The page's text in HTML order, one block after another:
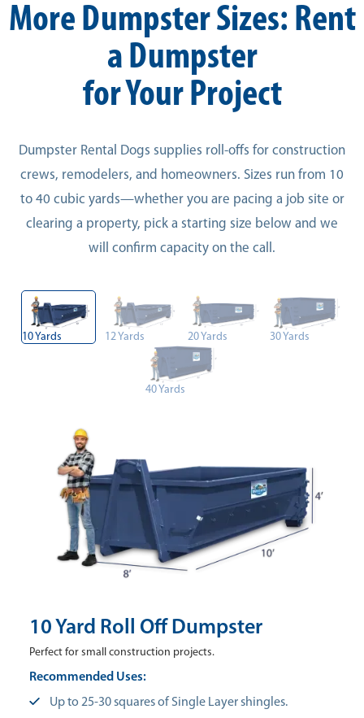
More Dumpster Sizes: Rent
a Dumpster
for Your Project
Dumpster Rental Dogs supplies roll-offs for construction
crews, remodelers, and homeowners. Sizes run from 10
to 40 cubic yards—whether you are pacing a job site or
clearing a property, pick a starting size below and we
will confirm capacity on the call.
10 Yards 12 Yards 20 Yards 30 Yards
40 Yards
10 Yard Roll Off Dumpster
Perfect for small construction projects.
Recommended Uses:
Up to 25-30 squares of Single Layer shingles.